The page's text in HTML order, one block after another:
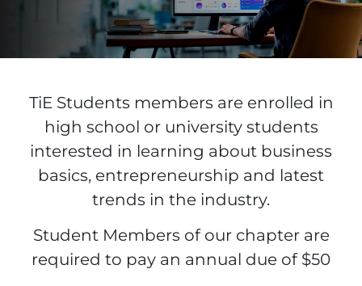
TiE Students members are enrolled in
high school or university students
interested in learning about business
basics, entrepreneurship and latest
trends in the industry.
Student Members of our chapter are
required to pay an annual due of $50